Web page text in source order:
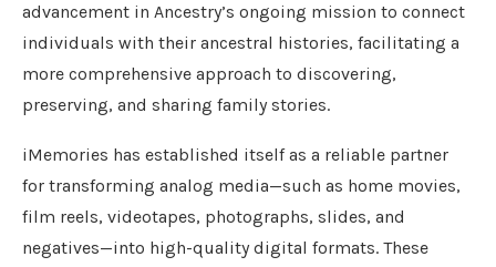
advancement in Ancestry’s ongoing mission to connect
individuals with their ancestral histories, facilitating a
more comprehensive approach to discovering,
preserving, and sharing family stories.
iMemories has established itself as a reliable partner
for transforming analog media—such as home movies,
film reels, videotapes, photographs, slides, and
negatives—into high-quality digital formats. These